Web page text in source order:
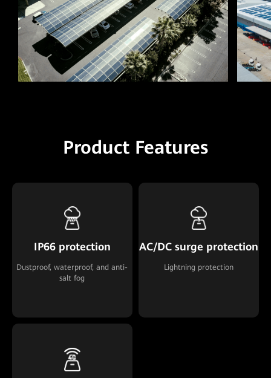
Product Features
IP66 protection
Dustproof, waterproof, and anti-
salt fog
AC/DC surge protection
Lightning protection